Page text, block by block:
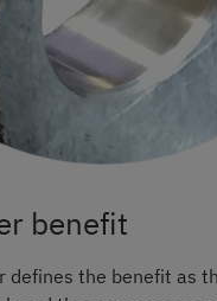
benefit
defines the benefit as